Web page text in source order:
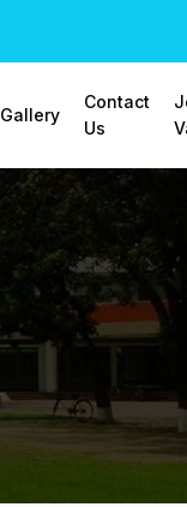
Gallery
Contact
Us